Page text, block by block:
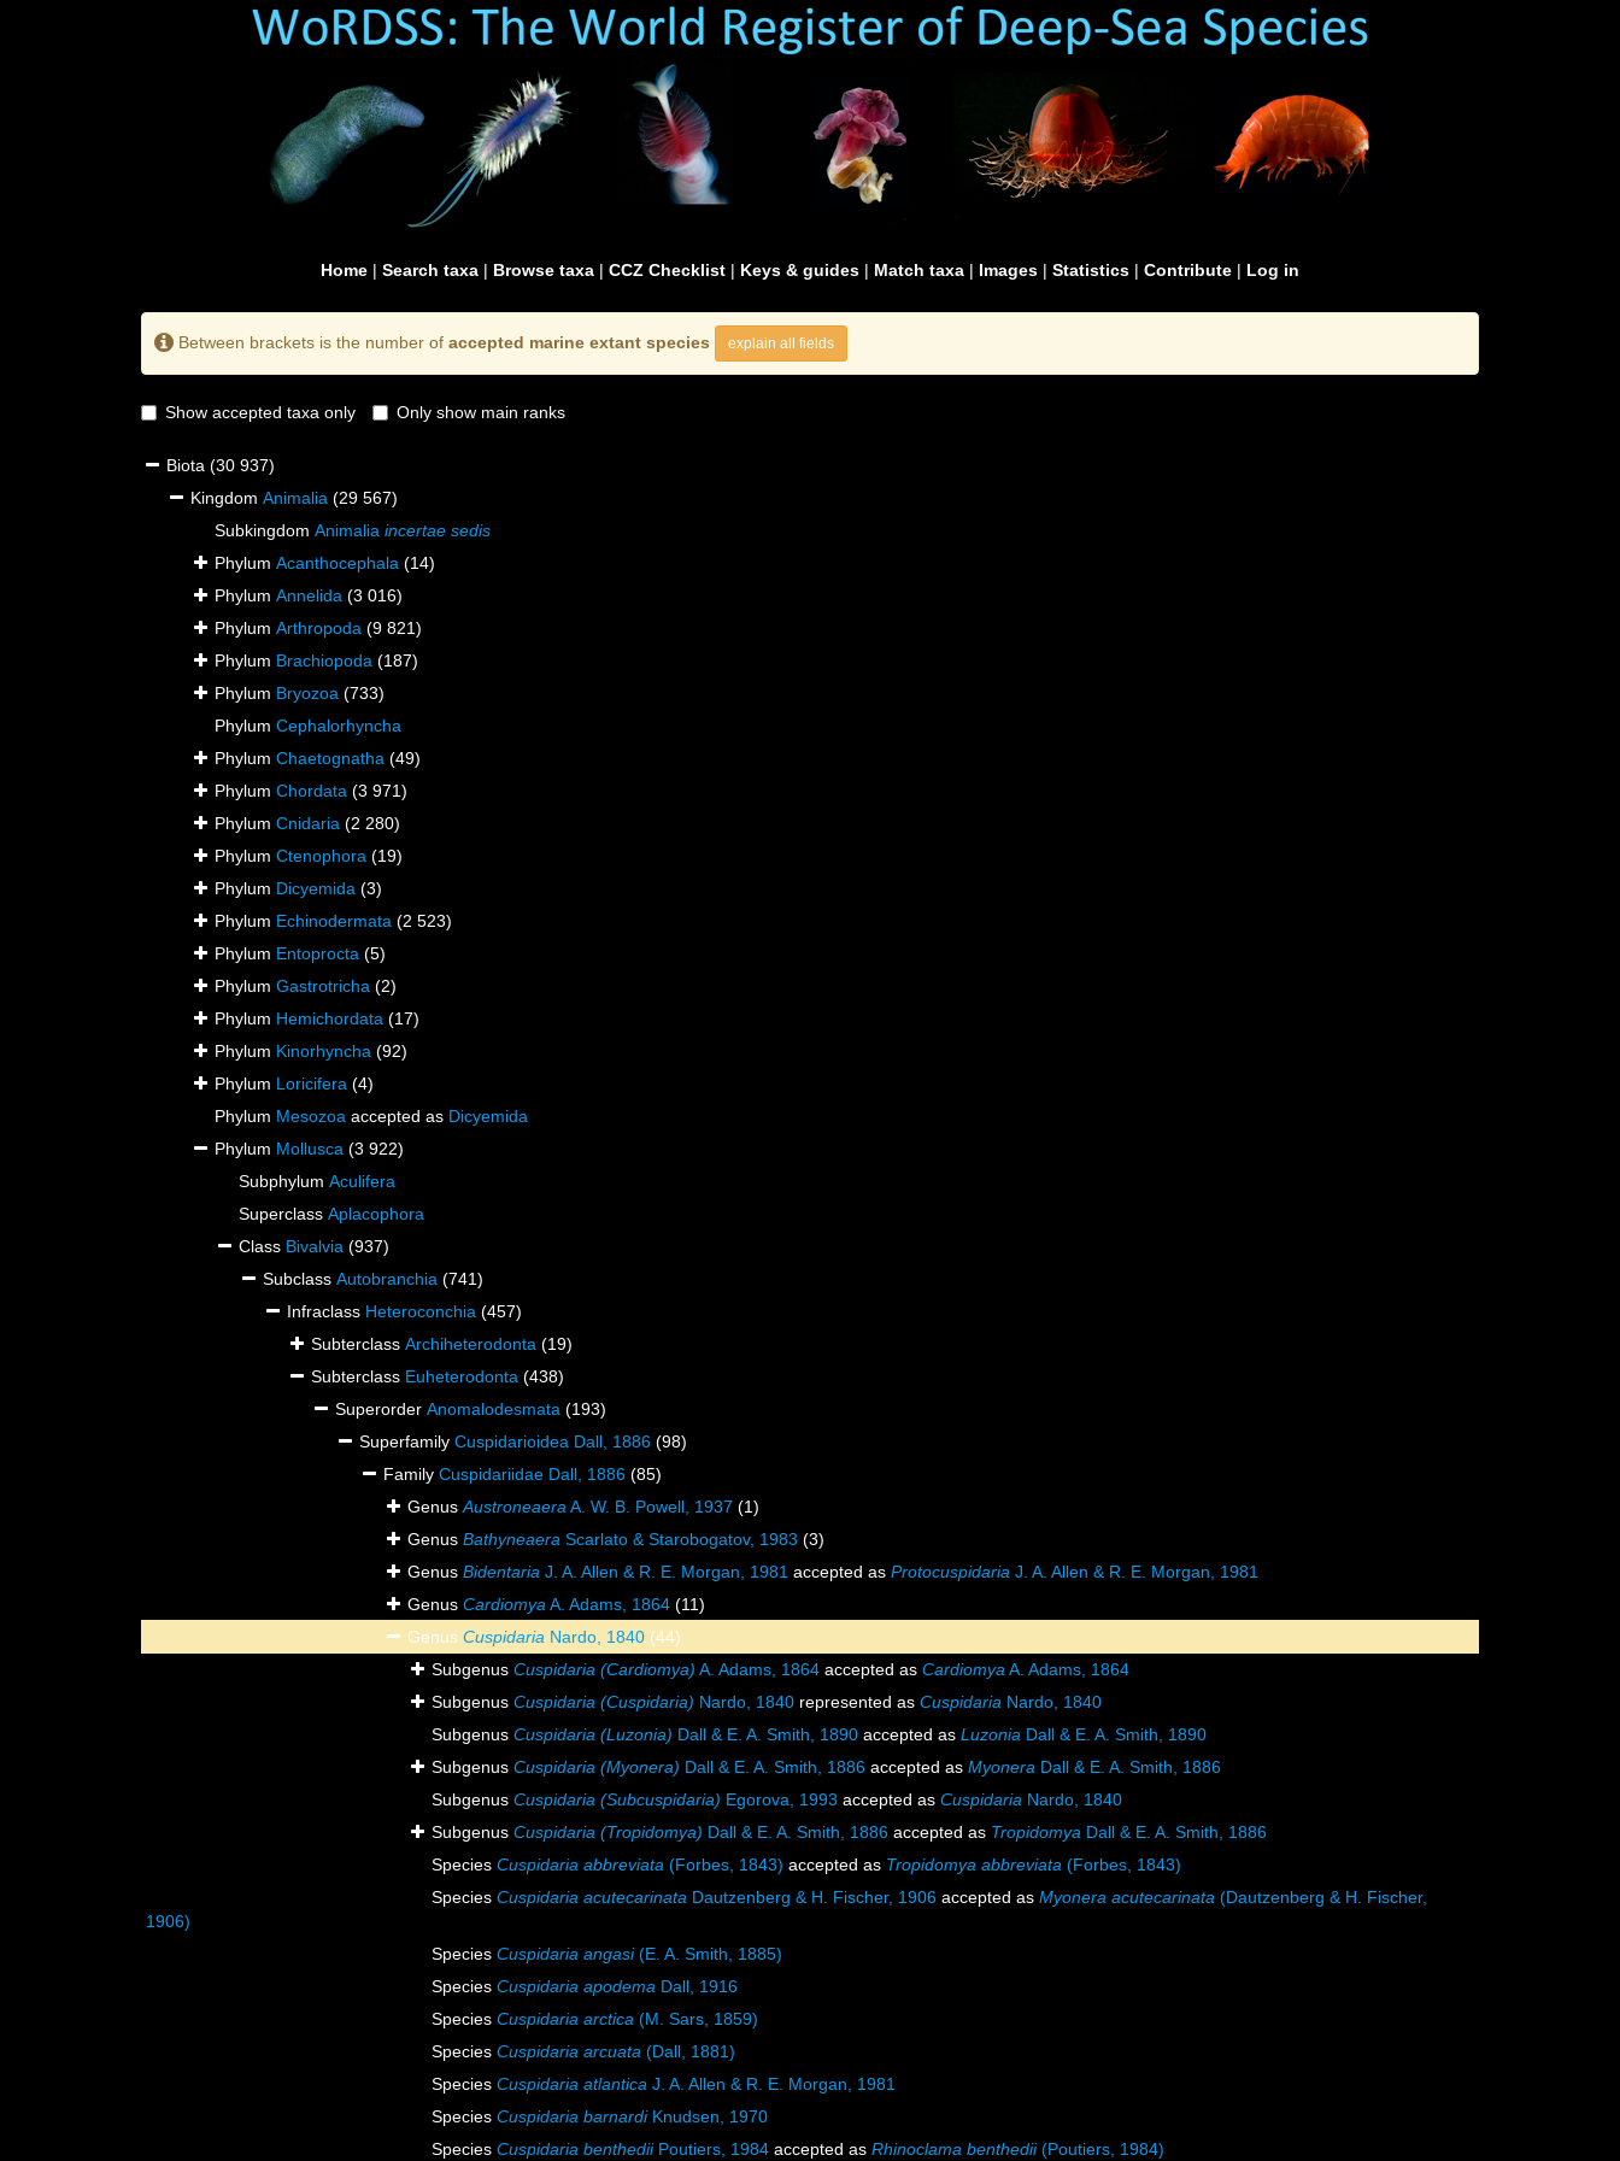
Home | Search taxa | Browse taxa | CCZ Checklist | Keys & guides | Match taxa | Images | Statistics | Contribute | Log in
Between brackets is the number of accepted marine extant species explain all fields
Show accepted taxa only Only show main ranks
Biota (30 937)
Kingdom Animalia (29 567)
Subkingdom Animalia incertae sedis
Phylum Acanthocephala (14)
Phylum Annelida (3 016)
Phylum Arthropoda (9 821)
Phylum Brachiopoda (187)
Phylum Bryozoa (733)
Phylum Cephalorhyncha
Phylum Chaetognatha (49)
Phylum Chordata (3 971)
Phylum Cnidaria (2 280)
Phylum Ctenophora (19)
Phylum Dicyemida (3)
Phylum Echinodermata (2 523)
Phylum Entoprocta (5)
Phylum Gastrotricha (2)
Phylum Hemichordata (17)
Phylum Kinorhyncha (92)
Phylum Loricifera (4)
Phylum Mesozoa accepted as Dicyemida
Phylum Mollusca (3 922)
Subphylum Aculifera
Superclass Aplacophora
Class Bivalvia (937)
Subclass Autobranchia (741)
Infraclass Heteroconchia (457)
Subterclass Archiheterodonta (19)
Subterclass Euheterodonta (438)
Superorder Anomalodesmata (193)
Superfamily Cuspidarioidea Dall, 1886 (98)
Family Cuspidariidae Dall, 1886 (85)
GenusAustroneaeraA. W. B. Powell, 1937 (1)
Genus Bathyneaera Scarlato & Starobogatov, 1983 (3)
Genus Bidentaria J. A. Allen & R. E. Morgan, 1981 accepted as Protocuspidaria J. A. Allen & R. E. Morgan, 1981
Genus CardiomyaA. Adams, 1864 (11)
Genus Cuspidaria Nardo, 1840 (44)
Subgenus Cuspidaria (Cardiomya) A. Adams, 1864 accepted as CardiomyaA. Adams, 1864
Subgenus Cuspidaria (Cuspidaria) Nardo, 1840 represented as Cuspidaria Nardo, 1840
Subgenus Cuspidaria (Luzonia) Dall & E. A. Smith, 1890 accepted as Luzonia Dall & E. A. Smith, 1890
Subgenus Cuspidaria (Myonera) Dall & E. A. Smith, 1886 accepted as Myonera Dall & E. A. Smith, 1886
Subgenus Cuspidaria (Subcuspidaria) Egorova, 1993 accepted as Cuspidaria Nardo, 1840
Subgenus Cuspidaria (Tropidomya) Dall & E. A. Smith, 1886 accepted as Tropidomya Dall & E. A. Smith, 1886
Species Cuspidaria abbreviata (Forbes, 1843) accepted as Tropidomya abbreviata (Forbes, 1843)
Species Cuspidaria acutecarinata Dautzenberg & H. Fischer, 1906 accepted as Myonera acutecarinata (Dautzenberg & H. Fischer,
1906)
Species Cuspidaria angasi(E. A. Smith, 1885)
Species Cuspidaria apodema Dall, 1916
Species Cuspidaria arctica (M. Sars, 1859)
Species Cuspidaria arcuata (Dall, 1881)
Species Cuspidaria atlantica J. A. Allen & R. E. Morgan, 1981
Species Cuspidaria barnardiKnudsen, 1970
Species Cuspidaria benthediiPoutiers, 1984 accepted as Rhinoclama benthedii(Poutiers, 1984)